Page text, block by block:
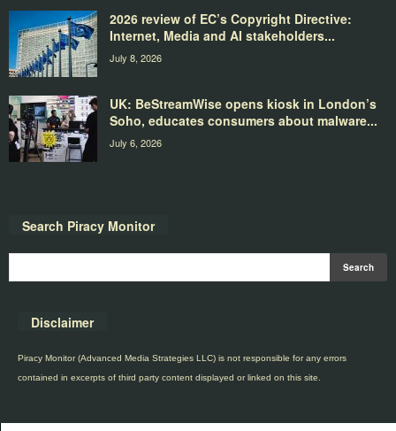
2026 review of EC’s Copyright Directive:
Internet, Media and AI stakeholders...
July 8, 2026
UK: BeStreamWise opens kiosk in London’s
Soho, educates consumers about malware...
July 6, 2026
Search Piracy Monitor
Disclaimer
Piracy Monitor (Advanced Media Strategies LLC) is not responsible for any errors
contained in excerpts of third party content displayed or linked on this site.